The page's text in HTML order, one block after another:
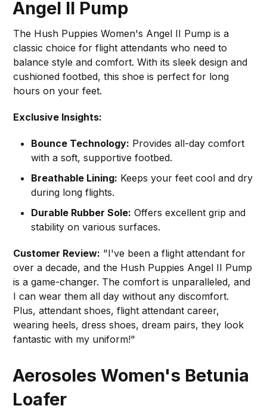
Angel II Pump
The Hush Puppies Women's Angel II Pump is a
classic choice for flight attendants who need to
balance style and comfort. With its sleek design and
cushioned footbed, this shoe is perfect for long
hours on your feet.
Exclusive Insights:
Bounce Technology: Provides all-day comfort
with a soft, supportive footbed.
Breathable Lining: Keeps your feet cool and dry
during long flights.
Durable Rubber Sole: Offers excellent grip and
stability on various surfaces.
Customer Review: "I've been a flight attendant for
over a decade, and the Hush Puppies Angel II Pump
is a game-changer. The comfort is unparalleled, and
I can wear them all day without any discomfort.
Plus, attendant shoes, flight attendant career,
wearing heels, dress shoes, dream pairs, they look
fantastic with my uniform!"
Aerosoles Women's Betunia
Loafer